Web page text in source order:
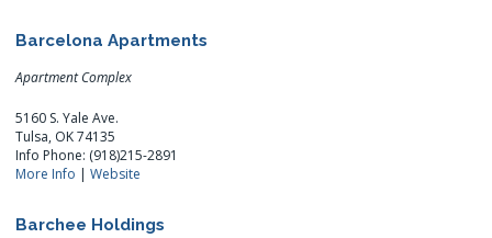
Barcelona Apartments
Apartment Complex
5160 S. Yale Ave.
Tulsa, OK 74135
Info Phone: (918)215-2891
More Info |Website
Barchee Holdings